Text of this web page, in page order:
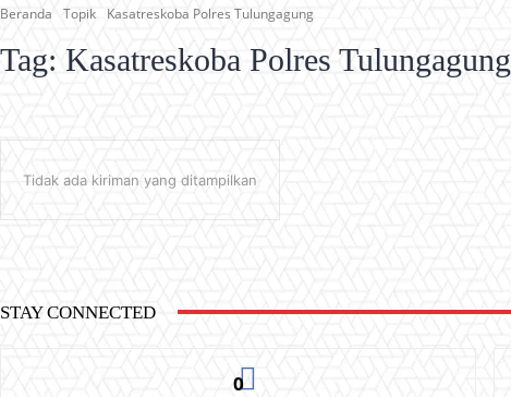
Beranda Topik Kasatreskoba Polres Tulungagung
Tag: Kasatreskoba Polres Tulungagung
Tidak ada kiriman yang ditampilkan
STAY CONNECTED
0